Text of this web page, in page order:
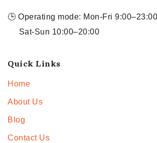
🕒 Operating mode: Mon-Fri
Sat-Sun 10:00–20:00
Quick Links
Home
About Us
Blog
Contact Us